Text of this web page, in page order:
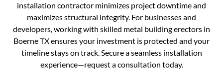
installation contractor minimizes project downtime and
maximizes structural integrity. For businesses and
developers, working with skilled metal building erectors in
Boerne TX ensures your investment is protected and your
timeline stays on track. Secure a seamless installation
experience—request a consultation today.